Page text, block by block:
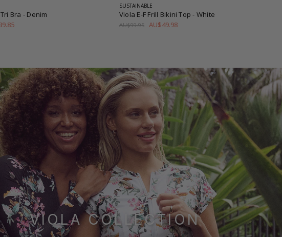
Bra - Denim
SUSTAINABLE
Viola E-F Frill Bikini Top- White
AU$99.95 AU$49.98
VIOLA COLLECTION